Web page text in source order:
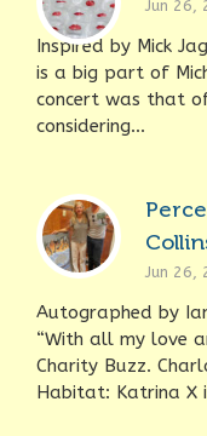
Jun 26,
Inspired by Mick
is a big part of
concert was that
considering...
Jun 26,
Autographed by
“With all my love
Charity Buzz.
Habitat: Katrina X